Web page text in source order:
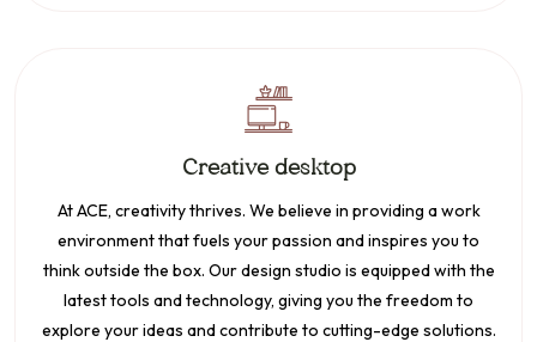
Creative desktop
At ACE, creativity thrives. We believe in providing a work
environment that fuels your passion and inspires you to
think outside the box. Our design studio is equipped with the
latest tools and technology, giving you the freedom to
explore your ideas and contribute to cutting-edge solutions.